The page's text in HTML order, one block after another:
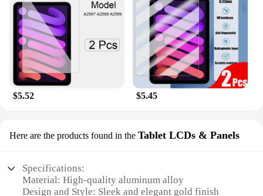
$5.52 $5.45
Here are the products found in the Tablet LCDs & Panels
Specifications:
Material: High-quality aluminum alloy
Design and Style: Sleek and elegant gold finish